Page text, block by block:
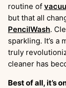
routine of
but that all
PencilWash.
sparkling. It’s a
truly
cleaner has
Best of all, it’s